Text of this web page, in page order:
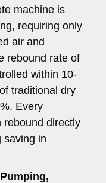
machine is
requiring only
air and
rebound rate of
within 10-
traditional dry
Every
rebound directly
saving in